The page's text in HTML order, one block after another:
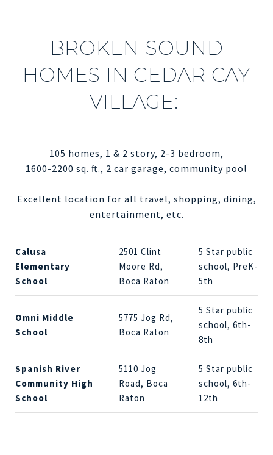
BROKEN SOUND
HOMES IN CEDAR CAY
VILLAGE:
105 homes, 1 & 2 story, 2-3 bedroom,
1600-2200 sq. ft., 2 car garage, community pool
Excellent location for all travel, shopping, dining,
entertainment, etc.
Calusa
Elementary
School
2501 Clint
Moore Rd,
Boca Raton
5 Star public
school, PreK-
5th
Omni Middle
School
5775 Jog Rd,
Boca Raton
5 Star public
school, 6th-
8th
Spanish River
Community High
School
5110 Jog
Road, Boca
Raton
5 Star public
school, 6th-
12th